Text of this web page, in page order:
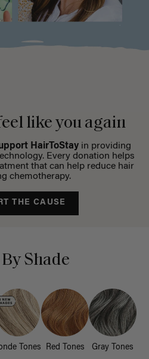
like you again
HairToStayin providing
Every donation helps
that can help reduce hair
chemotherapy.
THE CAUSE
Shade
Tones Red Tones Gray Tones